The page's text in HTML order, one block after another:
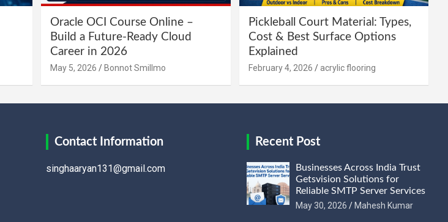
Oracle OCI Course Online –
Build a Future-Ready Cloud
Career in 2026
May 5, 2026 Bonnot Smillmo
Pickleball Court Material: Types,
Cost & Best Surface Options
Explained
February 4, 2026 acrylic flooring
Contact Information
singhaaryan131@gmail.com
Recent Post
Businesses Across India Trust
Getsvision Solutions for
Reliable SMTP Server Services
May 30, 2026
Mahesh Kumar